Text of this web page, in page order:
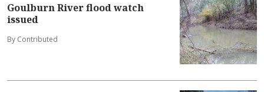
Goulburn River flood watch
issued
By Contributed